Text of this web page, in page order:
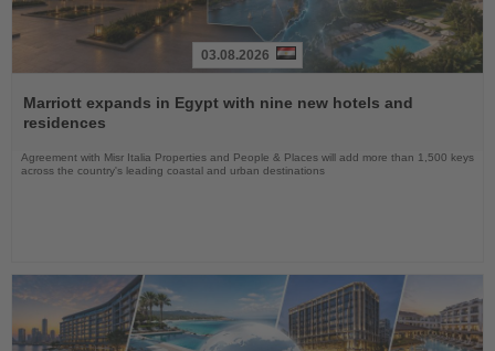
the
News
03.08.2026
Marriott expands in Egypt with nine new hotels and
residences
Agreement with Misr Italia Properties and People & Places will add more than 1,500 keys
across the country's leading coastal and urban destinations